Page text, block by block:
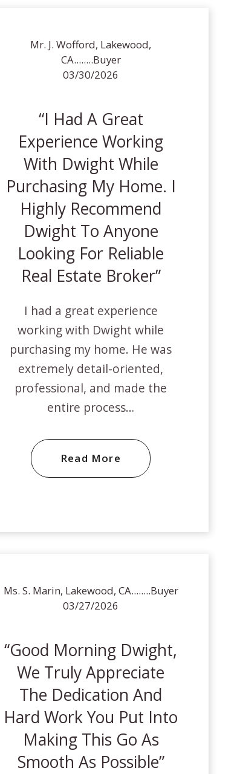
Mr. J. Wofford, Lakewood,
CA........Buyer
03/30/2026
I Had A Great
Experience Working
With Dwight While
Purchasing My Home. I
Highly Recommend
Dwight To Anyone
Looking For Reliable
Real Estate Broker
I had a great experience
working with Dwight while
purchasing my home. He was
extremely detail-oriented,
professional, and made the
entire process…
Read More
Ms. S. Marin, Lakewood, CA........Buyer
03/27/2026
Good Morning Dwight,
We Truly Appreciate
The Dedication And
Hard Work You Put Into
Making This Go As
Smooth As Possible